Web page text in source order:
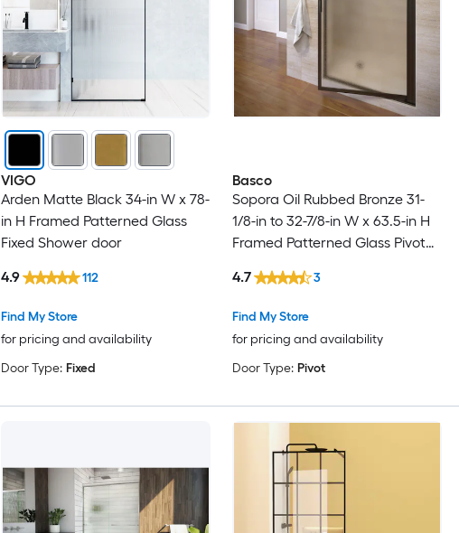
VIGO
Arden Matte Black 34-in W x 78-
in H Framed Patterned Glass
Fixed Shower door
Find My Store
for pricing and availability
4.9 112
Door Type: Fixed
Basco
Sopora Oil Rubbed Bronze 31-
1/8-in to 32-7/8-in W x 63.5-in H
Framed Patterned Glass Pivot
Find My Store
for pricing and availability
4.7 3
Door Type: Pivot